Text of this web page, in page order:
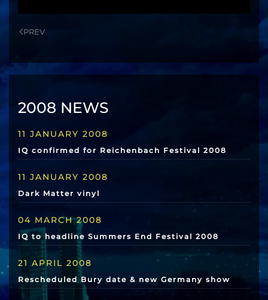
PREV
2008 NEWS
11 JANUARY 2008
IQ confirmed for Reichenbach Festival 2008
11 JANUARY 2008
Dark Matter vinyl
04 MARCH 2008
IQ to headline Summers End Festival 2008
21 APRIL 2008
Rescheduled Bury date & new Germany show